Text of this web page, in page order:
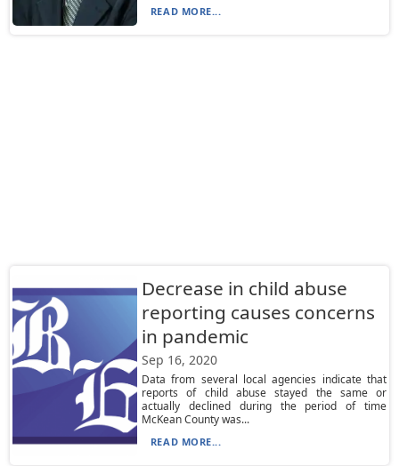
READ MORE...
Decrease in child abuse
reporting causes concerns
in pandemic
Sep 16, 2020
Data from several local agencies indicate that
reports of child abuse stayed the same or
actually declined during the period of time
McKean County was...
READ MORE...